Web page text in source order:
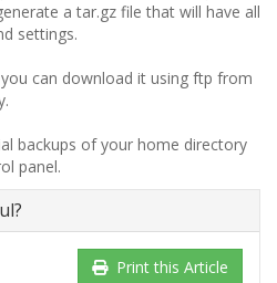
a tar.gz file that will have all
settings.
can download it using ftp from
backups of your home directory
panel.
Print this Article